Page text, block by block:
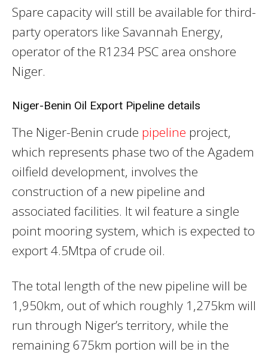
Spare capacity will still be available for third-
party operators like Savannah Energy,
operator of the R1234 PSC area onshore
Niger.
Niger-Benin Oil Export Pipeline details
The Niger-Benin crude pipeline project,
which represents phase two of the Agadem
oilfield development, involves the
construction of a new pipeline and
associated facilities. It wil feature a single
point mooring system, which is expected to
export 4.5Mtpa of crude oil.
The total length of the new pipeline will be
1,950km, out of which roughly 1,275km will
run through Niger’s territory, while the
remaining 675km portion will be in the